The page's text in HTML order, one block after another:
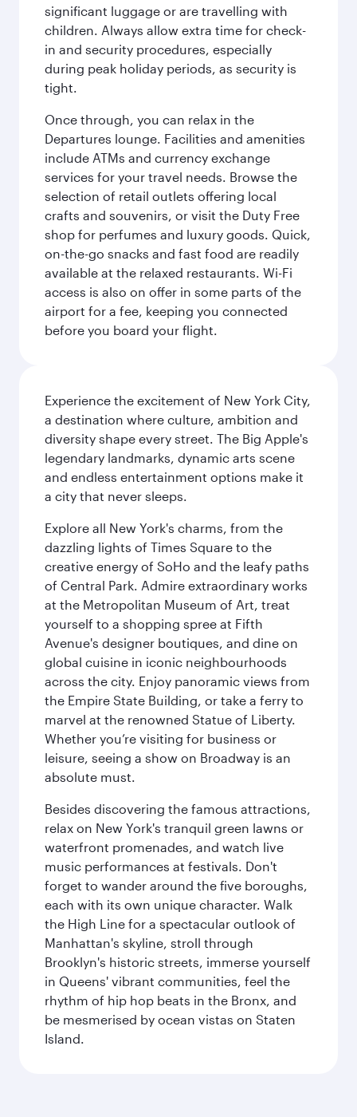
significant luggage or are travelling with
children. Always allow extra time for check-
in and security procedures, especially
during peak holiday periods, as security is
tight.
Once through, you can relax in the
Departures lounge. Facilities and amenities
include ATMs and currency exchange
services for your travel needs. Browse the
selection of retail outlets offering local
crafts and souvenirs, or visit the Duty Free
shop for perfumes and luxury goods. Quick,
on-the-go snacks and fast food are readily
available at the relaxed restaurants. Wi-Fi
access is also on offer in some parts of the
airport for a fee, keeping you connected
before you board your flight.
Experience the excitement of New York City,
a destination where culture, ambition and
diversity shape every street. The Big Apple's
legendary landmarks, dynamic arts scene
and endless entertainment options make it
a city that never sleeps.
Explore all New York's charms, from the
dazzling lights of Times Square to the
creative energy of SoHo and the leafy paths
of Central Park. Admire extraordinary works
at the Metropolitan Museum of Art, treat
yourself to a shopping spree at Fifth
Avenue's designer boutiques, and dine on
global cuisine in iconic neighbourhoods
across the city. Enjoy panoramic views from
the Empire State Building, or take a ferry to
marvel at the renowned Statue of Liberty.
Whether you’re visiting for business or
leisure, seeing a show on Broadway is an
absolute must.
Besides discovering the famous attractions,
relax on New York's tranquil green lawns or
waterfront promenades, and watch live
music performances at festivals. Don't
forget to wander around the five boroughs,
each with its own unique character. Walk
the High Line for a spectacular outlook of
Manhattan's skyline, stroll through
Brooklyn's historic streets, immerse yourself
in Queens' vibrant communities, feel the
rhythm of hip hop beats in the Bronx, and
be mesmerised by ocean vistas on Staten
Island.